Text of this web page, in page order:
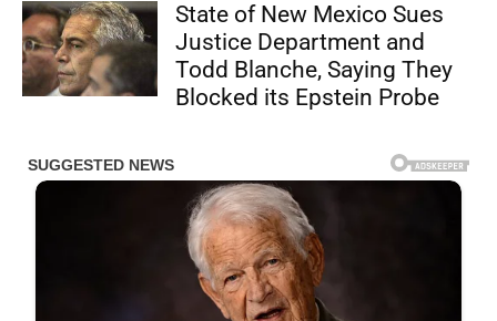
State of New Mexico Sues
Justice Department and
Todd Blanche, Saying They
Blocked its Epstein Probe